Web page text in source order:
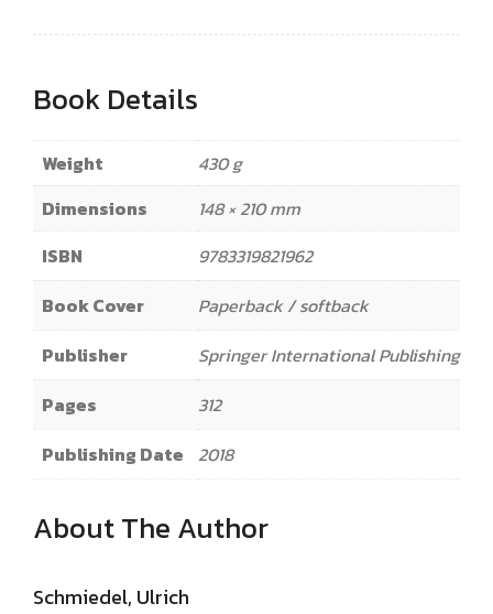
Book Details
Weight
430 g
Dimensions
148 × 210 mm
ISBN
9783319821962
Book Cover
Paperback / softback
Publisher
Springer International Publishing
Pages
312
Publishing Date 2018
About The Author
Schmiedel, Ulrich